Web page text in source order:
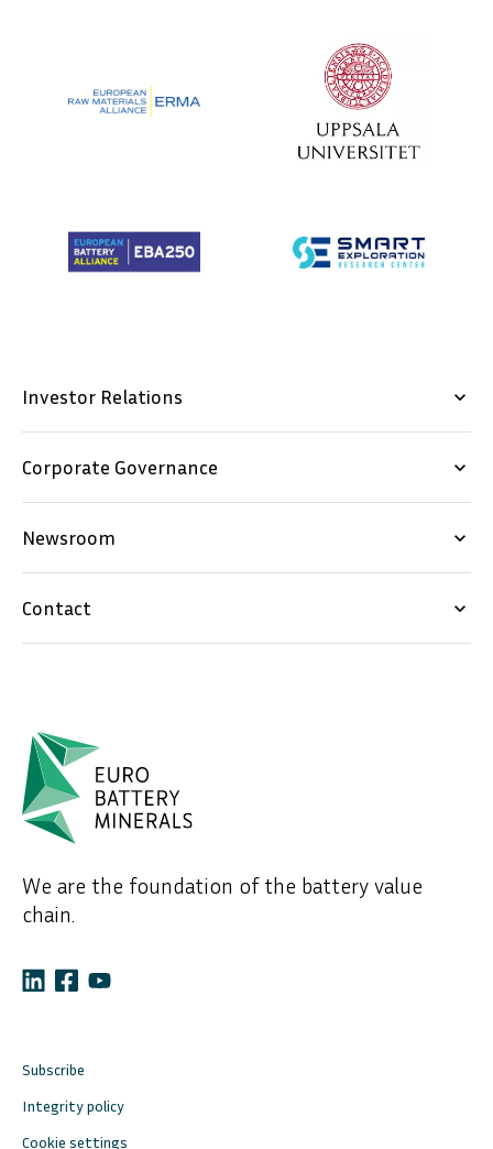
Investor Relations keyboard_arrow_down
Corporate Governance keyboard_arrow_down
Newsroom keyboard_arrow_down
Contact keyboard_arrow_down
We are the foundation of the battery value
chain.
Subscribe
Integrity policy
Cookie settings